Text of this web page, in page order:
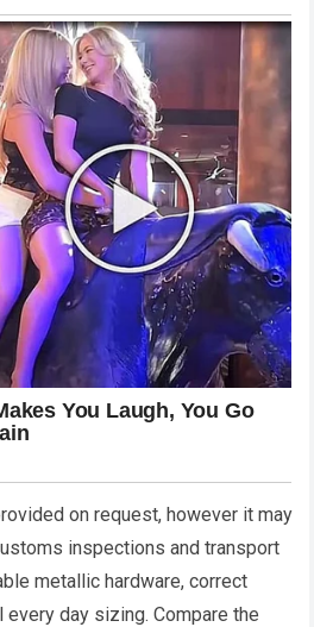
on request, however it may
inspections and transport
metallic hardware, correct
day sizing. Compare the